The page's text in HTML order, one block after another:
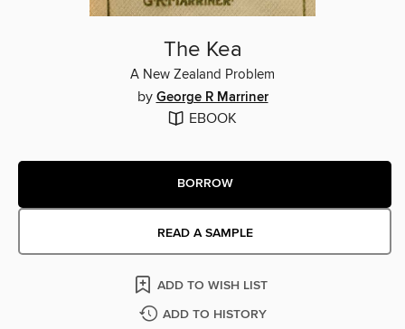
The Kea
A New Zealand Problem
by George R Marriner
EBOOK
BORROW
READ A SAMPLE
ADD TO WISH LIST
ADD TO HISTORY